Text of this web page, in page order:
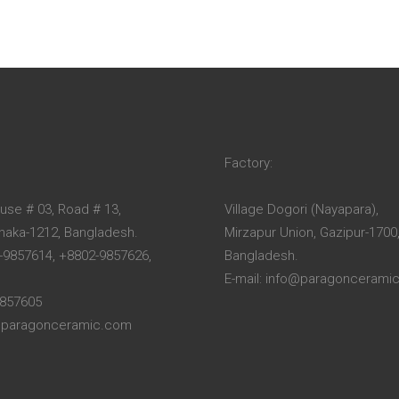
# 03, Road # 13,
1212, Bangladesh.
9857614, +8802-9857626,
Factory:
Village Dogori (Nayapara),
Mirzapur Union, Gazipur-1700,
Bangladesh.
E-mail: